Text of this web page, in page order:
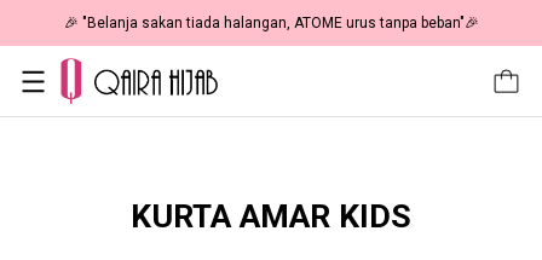
🎉 "Belanja sakan tiada halangan, ATOME urus tanpa beban"🎉
KURTA AMAR KIDS